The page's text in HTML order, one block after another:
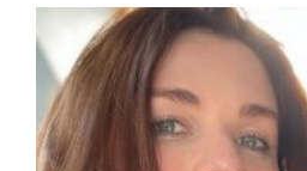
Featured